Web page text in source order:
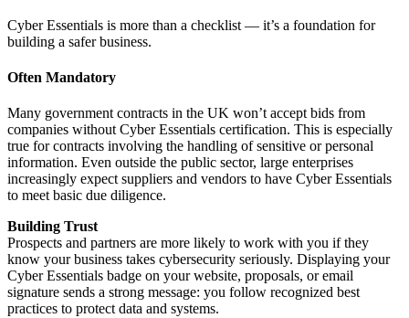
Cyber Essentials is more than a checklist — it’s a foundation for
building a safer business.
Often Mandatory
Many government contracts in the UK won’t accept bids from
companies without Cyber Essentials certification. This is especially
true for contracts involving the handling of sensitive or personal
information. Even outside the public sector, large enterprises
increasingly expect suppliers and vendors to have Cyber Essentials
to meet basic due diligence.
Building Trust
Prospects and partners are more likely to work with you if they
know your business takes cybersecurity seriously. Displaying your
Cyber Essentials badge on your website, proposals, or email
signature sends a strong message: you follow recognized best
practices to protect data and systems.